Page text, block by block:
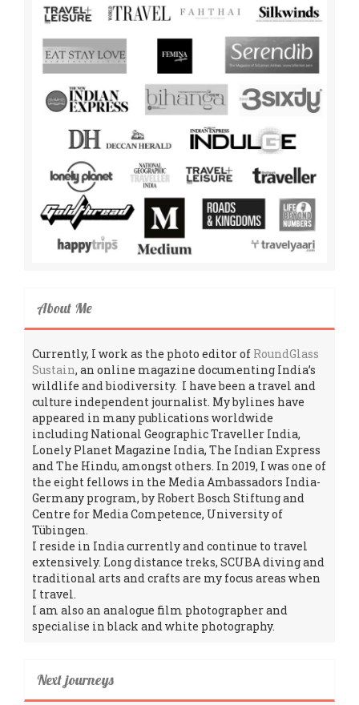
About Me
Currently, I work as the photo editor of RoundGlass
Sustain, an online magazine documenting India’s
wildlife and biodiversity. I have been a travel and
culture independent journalist. My bylines have
appeared in many publications worldwide
including National Geographic Traveller India,
Lonely Planet Magazine India, The Indian Express
and The Hindu, amongst others. In 2019, I was one of
the eight fellows in the Media Ambassadors India-
Germany program, by Robert Bosch Stiftung and
Centre for Media Competence, University of
Tübingen.
I reside in India currently and continue to travel
extensively. Long distance treks, SCUBA diving and
traditional arts and crafts are my focus areas when
I travel.
I am also an analogue film photographer and
specialise in black and white photography.
Next journeys